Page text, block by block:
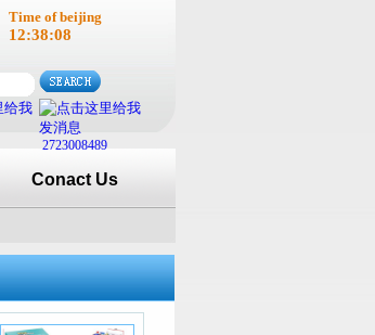
Time of beijing
12:38:08
2723008489
Conact Us